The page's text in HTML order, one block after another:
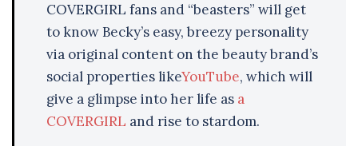
COVERGIRL fans and “beasters” will get
to know Becky’s easy, breezy personality
via original content on the beauty brand’s
social properties likeYouTube, which will
give a glimpse into her life as a
COVERGIRL and rise to stardom.